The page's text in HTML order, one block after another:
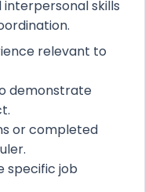
skills
relevant to
demonstrate
or completed
specific job